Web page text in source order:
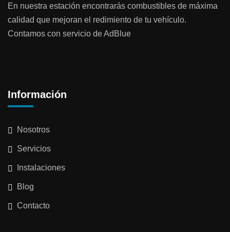
En nuestra estación encontrarás combustibles de máxima
calidad que mejoran el redimiento de tu vehículo.
Contamos con servicio de AdBlue
Información
Nosotros
Servicios
Instalaciones
Blog
Contacto